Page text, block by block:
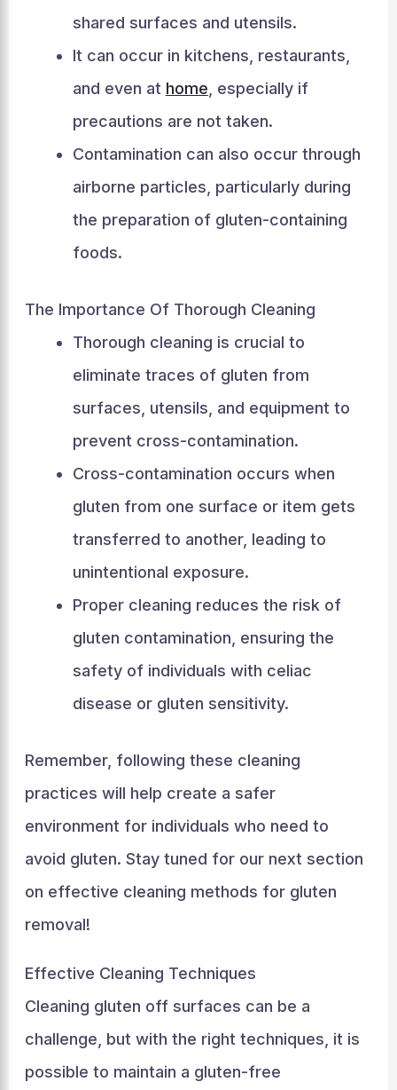
shared surfaces and utensils.
It can occur in kitchens, restaurants,
and even at home , especially if
precautions are not taken.
Contamination can also occur through
airborne particles, particularly during
the preparation of gluten-containing
foods.
The Importance Of Thorough Cleaning
Thorough cleaning is crucial to
eliminate traces of gluten from
surfaces, utensils, and equipment to
prevent cross-contamination.
Cross-contamination occurs when
gluten from one surface or item gets
transferred to another, leading to
unintentional exposure.
Proper cleaning reduces the risk of
gluten contamination, ensuring the
safety of individuals with celiac
disease or gluten sensitivity.
Remember, following these cleaning
practices will help create a safer
environment for individuals who need to
avoid gluten. Stay tuned for our next section
on effective cleaning methods for gluten
removal!
Effective Cleaning Techniques
Cleaning gluten off surfaces can be a
challenge, but with the right techniques, it is
possible to maintain a gluten-free